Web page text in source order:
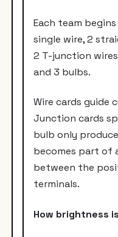
Each team
single wire, 2
2 T-junction
and 3 bulbs.
Wire cards guide
Junction cards
bulb only
becomes part of
between the
terminals.
How brightness